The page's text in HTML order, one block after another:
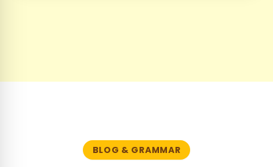
BLOG & GRAMMAR